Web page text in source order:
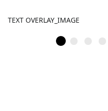
TEXT OVERLAY_IMAGE